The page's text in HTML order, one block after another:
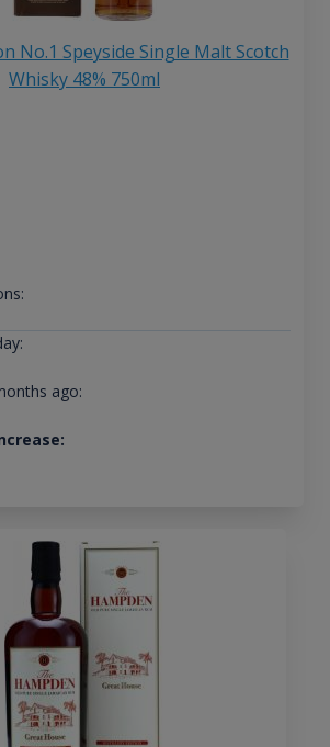
No.1 Speyside Single Malt Scotch
Whisky 48% 750ml
ago: